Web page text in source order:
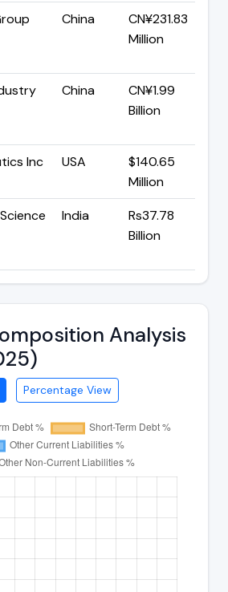
China
CN¥231.83
Million
China
CN¥1.99
Billion
Inc USA
$140.65
Million
India
Rs37.78
Billion
Analysis
Percentage View